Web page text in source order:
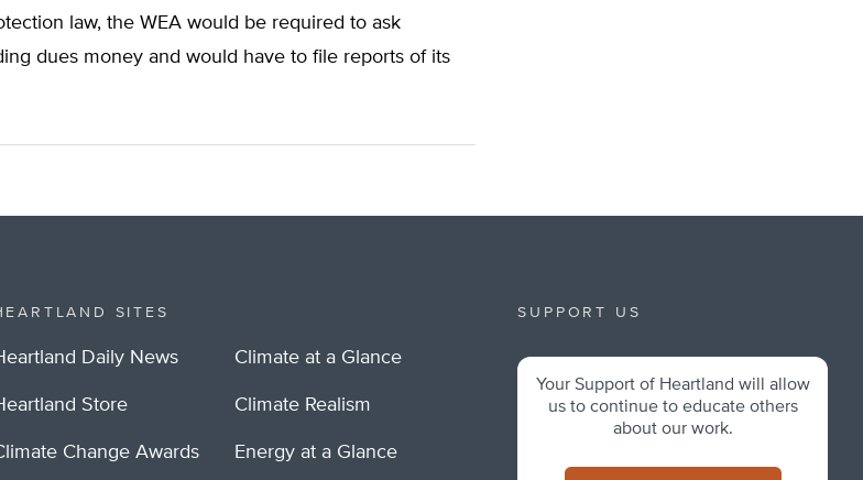
law, the WEA would be required to ask
dues money and would have to file reports of its
SITES
Daily News
Store
Change Awards
Climate at a Glance
Climate Realism
Energy at a Glance
SUPPORT US
Your Support of Heartland will allow
us to continue to educate others
about our work.